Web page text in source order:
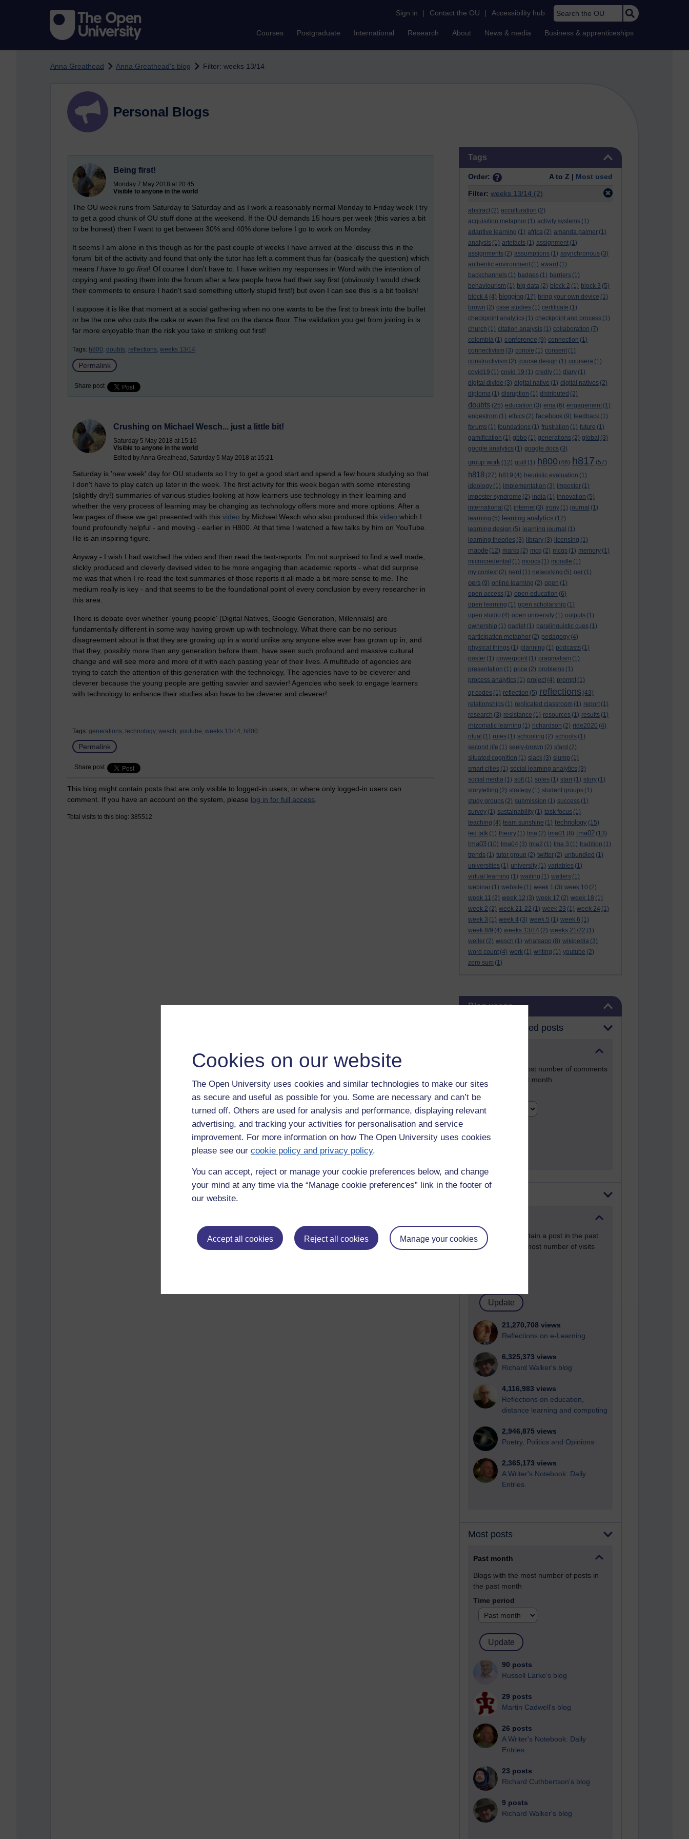
Cookies on our website
The Open University uses cookies and similar technologies to make our sites
as secure and useful as possible for you. Some are necessary and can’t be
turned off. Others are used for analysis and performance, displaying relevant
advertising, and tracking your activities for personalisation and service
improvement. For more information on how The Open University uses cookies
please see our cookie policy and privacy policy.
You can accept, reject or manage your cookie preferences below, and change
your mind at any time via the “Manage cookie preferences” link in the footer of
our website.
Accept all cookies Reject all cookies Manage your cookies
Sign in | Contact the OU | Accessibility hub Search the OU
Courses Postgraduate International Research About News & media Business & apprenticeships
Anna Greathead Anna Greathead's blog Filter: weeks 13/14
Tags
Order: A to Z | Most used
Filter: weeks 13/14 (2)
abstract (2) acculturation (2)
acquisition metaphor (1) activity systems (1)
adaptive learning (1) africa (2) amanda palmer (1)
analysis (1) artefacts (1) assignment (1)
assignments (2) assumptions (1) asynchronous (3)
authentic environment (1) award (1)
backchannels (1) badges (1) barriers (1)
behaviourism (1) big data (2) block 2 (1) block 3 (5)
block 4 (4) blogging (17) bring your own device (1)
brown (2) case studies (1) certificate (1)
checkpoint analytics (1) checkpoint and process (1)
church (1) citation analysis (1) collaboration (7)
colombia (1) conference (9) connection (1)
connectivism (3) conole (1) consent (1)
constructivism (2) course design (1) coursera (1)
covid19 (1) covid 19 (1) credly (1) diary (1)
digital divide (3) digital native (1) digital natives (2)
diploma (1) disruption (1) distributed (2)
doubts (25) education (3) ema (6) engagement (1)
engestrom (1) ethics (2) facebook (9) feedback (1)
forums (1) foundations (1) frustration (1) future (1)
gamification (1) gbbo (1) generations (2) global (3)
google analytics (1) google docs (3)
group work (12) guilt (1) h800 (46) h817 (57)
h818 (27) h819 (4) heuristic evaluation (1)
ideology (1) implementation (3) imposter (1)
imposter syndrome (2) india (1) innovation (5)
international (2) internet (3) irony (1) journal (1)
learning (5) learning analytics (12)
learning design (5) learning journal (1)
learning theories (3) library (3) licensing (1)
maode (12) marks (2) mcq (2) mcqs (1) memory (1)
microcredential (1) moocs (1) moodle (1)
my context (2) nerd (1) networking (5) oer (1)
oers (9) online learning (2) open (1)
open access (1) open education (6)
open learning (1) open scholarship (1)
open studio (4) open university (1) outputs (1)
ownership (1) padlet (1) paralinguistic cues (1)
participation metaphor (2) pedagogy (4)
physical things (1) planning (1) podcasts (1)
poster (1) powerpoint (1) pragmatism (1)
presentation (1) price (2) problems (1)
process analytics (1) project (4) prompt (1)
qr codes (1) reflection (5) reflections (43)
relationships (1) replicated classroom (1) report (1)
research (3) resistance (1) resources (1) results (1)
rhizomatic learning (1) richardson (2) ride2020 (4)
ritual (1) rules (1) schooling (2) schools (1)
second life (1) seely-brown (2) sfard (2)
situated cognition (1) slack (3) slump (1)
smart cities (1) social learning analytics (3)
social media (1) soft (1) soles (1) starr (1) story (1)
storytelling (2) strategy (1) student groups (1)
study groups (2) submission (1) success (1)
survey (1) sustainability (1) task focus (1)
teaching (4) team sunshine (1) technology (15)
ted talk (1) theory (1) tma (2) tma01 (8) tma02 (13)
tma03 (10) tma04 (3) tma2 (1) tma 3 (1) tradition (1)
trends (1) tutor group (2) twitter (2) unbundled (1)
universities (1) university (1) variables (1)
virtual learning (1) waiting (1) watters (1)
webinar (1) website (1) week 1 (3) week 10 (2)
week 11 (2) week 12 (3) week 17 (2) week 18 (1)
week 2 (2) week 21-22 (1) week 23 (1) week 24 (1)
week 3 (1) week 4 (3) week 5 (1) week 6 (1)
week 8/9 (4) weeks 13/14 (2) weeks 21/22 (1)
weller (2) wesch (1) whatsapp (8) wikipedia (3)
word count (4) work (1) writing (1) youtube (2)
zero sum (1)
Skip Blog usage
Blog usage
Most commented posts
Posts with the most number of comments
added in the past month
Time period
Active blogs (contain a post in the past
month) with the most number of visits
21,270,708 views
Reflections on e-Learning
6,325,373 views
Richard Walker's blog
4,116,983 views
Reflections on education,
distance learning and computing
2,946,875 views
Poetry, Politics and Opinions
2,365,173 views
A Writer's Notebook: Daily
Entries.
Most posts
Past month
Blogs with the most number of posts in
the past month
Time period
90 posts
Russell Larke's blog
29 posts
Martin Cadwell's blog
26 posts
A Writer's Notebook: Daily
Entries.
23 posts
Richard Cuthbertson's blog
9 posts
Richard Walker's blog
Personal Blogs
Being first!
Monday 7 May 2018 at 20:45
Visible to anyone in the world
The OU week runs from Saturday to Saturday and as I work a reasonably normal Monday to Friday week I try
to get a good chunk of OU stuff done at the weekend. If the OU demands 15 hours per week (this varies a bit
to be honest) then I want to get between 30% and 40% done before I go to work on Monday.
It seems I am alone in this though as for the past couple of weeks I have arrived at the 'discuss this in the
forum' bit of the activity and found that only the tutor has left a comment thus far (basically the question) which
means I have to go first! Of course I don't have to. I have written my responses in Word with the intention of
copying and pasting them into the forum after a few people have had their say first (obviously I would check
their comments to ensure I hadn't said something utterly stupid first!) but even I can see this is a bit foolish!
I suppose it is like that moment at a social gathering when no one wants to be the first to break into the buffet
or be the one who cuts the cake or even the first on the dance floor. The validation you get from joining in is
far more enjoyable than the risk you take in striking out first!
Tags: h800, doubts, reflections, weeks 13/14
Permalink
Share post
Crushing on Michael Wesch... just a little bit!
Saturday 5 May 2018 at 15:16
Visible to anyone in the world
Edited by Anna Greathead, Saturday 5 May 2018 at 15:21
Saturday is 'new week' day for OU students so I try to get a good start and spend a few hours studying so that
I don't have to play catch up later in the week. The first activity for this week began with some interesting
(slightly dry!) summaries of various studies looking at how learners use technology in their learning and
whether the very process of learning may be changing as technology offers more and more options. After a
few pages of these we get presented with this video by Michael Wesch who also produced this video which I
found profoundly helpful - and moving - earlier in H800. At that time I watched a few talks by him on YouTube.
He is an inspiring figure.
Anyway - I wish I had watched the video and then read the text-reports. I'm not surprised to find a well made,
slickly produced and cleverly devised video to be more engaging than academic reports - what did surprise
me was that when I re-read the text summaries of those reports it all made a bit more sense to me. The
medium really is key - and that seems to be the foundational point of every conclusion by every researcher in
this area.
There is debate over whether 'young people' (Digital Natives, Google Generation, Millennials) are
fundamentally different in some way having grown up with technology. What there can be no serious
disagreement about is that they are growing up in a world unlike any anyone else ever has grown up in; and
that they, possibly more than any generation before them, have seen such profound and massive cultural
change and will see more and more of it with each passing year of their lives. A multitude of agencies are
trying to catch the attention of this generation with the technology. The agencies have to be cleverer and
cleverer because the young people are getting savvier and savvier! Agencies who seek to engage learners
with technology to enhance their studies also have to be cleverer and cleverer!
Tags: generations, technology, wesch, youtube, weeks 13/14, h800
Permalink
Share post
This blog might contain posts that are only visible to logged-in users, or where only logged-in users can
comment. If you have an account on the system, please log in for full access.
Total visits to this blog: 385512